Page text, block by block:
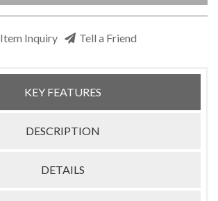
Item Inquiry Tell a Friend
KEY FEATURES
DESCRIPTION
DETAILS